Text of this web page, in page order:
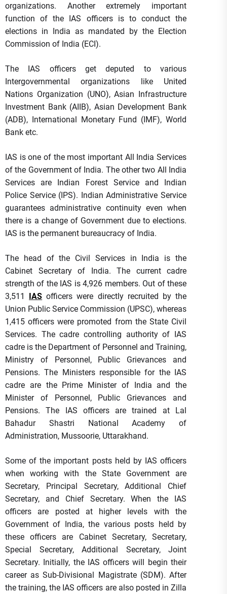
organizations. Another extremely important
function of the IAS officers is to conduct the
elections in India as mandated by the Election
Commission of India (ECI).
The IAS officers get deputed to various
Intergovernmental organizations like United
Nations Organization (UNO), Asian Infrastructure
Investment Bank (AIIB), Asian Development Bank
(ADB), International Monetary Fund (IMF), World
Bank etc.
IAS is one of the most important All India Services
of the Government of India. The other two All India
Services are Indian Forest Service and Indian
Police Service (IPS). Indian Administrative Service
guarantees administrative continuity even when
there is a change of Government due to elections.
IAS is the permanent bureaucracy of India.
The head of the Civil Services in India is the
Cabinet Secretary of India. The current cadre
strength of the IAS is 4,926 members. Out of these
3,511
IAS officers were directly recruited by the
Union Public Service Commission (UPSC), whereas
1,415 officers were promoted from the State Civil
Services. The cadre controlling authority of IAS
cadre is the Department of Personnel and Training,
Ministry of Personnel, Public Grievances and
Pensions. The Ministers responsible for the IAS
cadre are the Prime Minister of India and the
Minister of Personnel, Public Grievances and
Pensions. The IAS officers are trained at Lal
Bahadur Shastri National Academy of
Administration, Mussoorie, Uttarakhand.
Some of the important posts held by IAS officers
when working with the State Government are
Secretary, Principal Secretary, Additional Chief
Secretary, and Chief Secretary. When the IAS
officers are posted at higher levels with the
Government of India, the various posts held by
these officers are Cabinet Secretary, Secretary,
Special Secretary, Additional Secretary, Joint
Secretary. Initially, the IAS officers will begin their
career as Sub-Divisional Magistrate (SDM). After
the training, the IAS officers are also posted in Zilla